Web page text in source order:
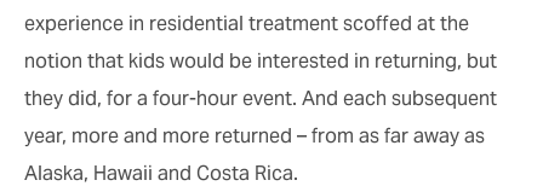
experience in residential treatment scoffed at the
notion that kids would be interested in returning, but
they did, for a four-hour event. And each subsequent
year, more and more returned – from as far away as
Alaska, Hawaii and Costa Rica.